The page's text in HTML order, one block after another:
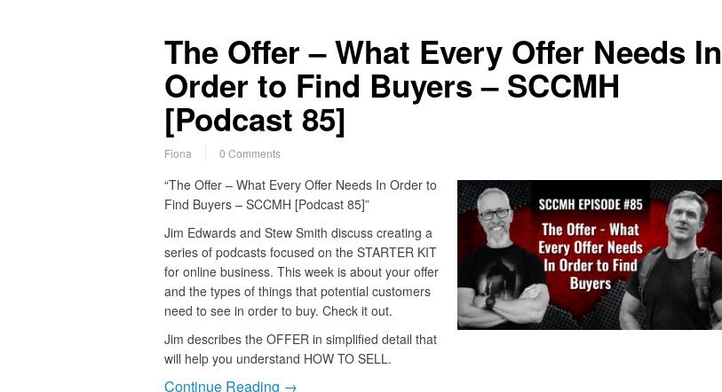
The Offer – What Every Offer Needs In
Order to Find Buyers – SCCMH
[Podcast 85]
Fiona 0 Comments
“The Offer – What Every Offer Needs In Order to
Find Buyers – SCCMH [Podcast 85]”
Jim Edwards and Stew Smith discuss creating a
series of podcasts focused on the STARTER KIT
for online business. This week is about your offer
and the types of things that potential customers
need to see in order to buy. Check it out.
Jim describes the OFFER in simplified detail that
will help you understand HOW TO SELL.
Continue Reading →